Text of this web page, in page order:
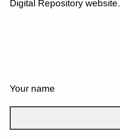
Digital Repository website.
Your name